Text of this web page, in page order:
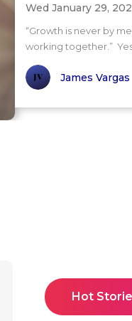
Wed January 29,
“Growth is never by
working together.”
James Vargas
Hot